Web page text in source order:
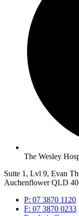
The Wesley
Suite 1, Lvl 9, Evan
Auchenflower QLD
P: 07 3870 1120
F: 07 3870 0233